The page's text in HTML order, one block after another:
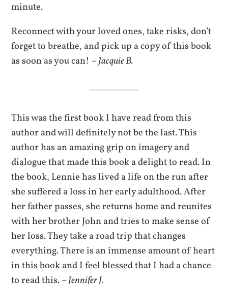
minute.
Reconnect with your loved ones, take risks, don’t
forget to breathe, and pick up a copy of this book
as soon as you can! –Jacquie B.
This was the first book I have read from this
author and will definitely not be the last. This
author has an amazing grip on imagery and
dialogue that made this book a delight to read. In
the book, Lennie has lived a life on the run after
she suffered a loss in her early adulthood. After
her father passes, she returns home and reunites
with her brother John and tries to make sense of
her loss. They take a road trip that changes
everything. There is an immense amount of heart
in this book and I feel blessed that I had a chance
to read this. –Jennifer J.